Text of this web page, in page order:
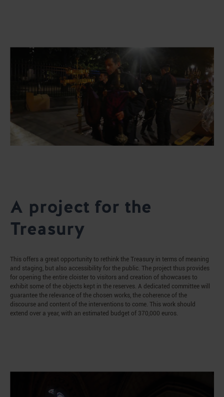
A project for the
Treasury
This offers a great opportunity to rethink the Treasury in terms of meaning
and staging, but also accessibility for the public. The project thus provides
for opening the entire cloister to visitors and creation of showcases to
exhibit some of the objects kept in the reserves. A dedicated committee will
guarantee the relevance of the chosen works, the coherence of the
discourse and content of the interventions to come. This work should
extend over a year, with an estimated budget of 370,000 euros.